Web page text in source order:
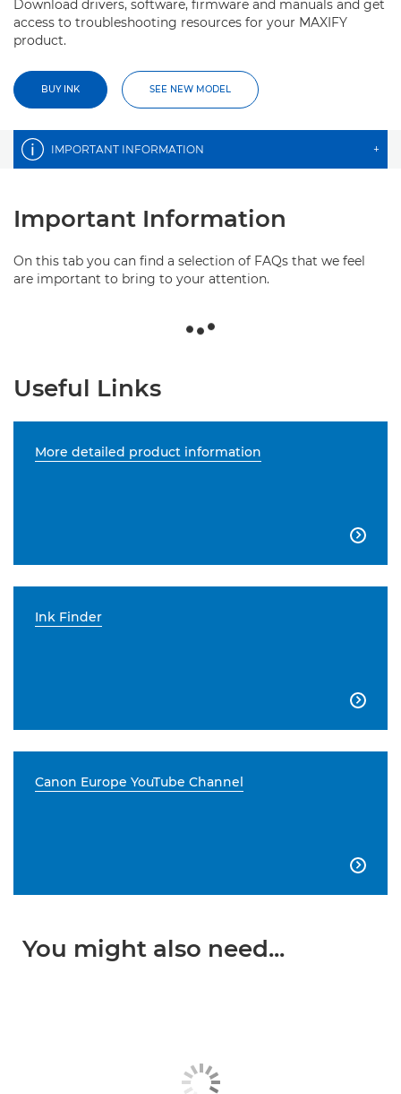
Download drivers, software, firmware and manuals and get
access to troubleshooting resources for your MAXIFY
product.
BUY INK SEE NEW MODEL
IMPORTANT INFORMATION +
Important Information
On this tab you can find a selection of FAQs that we feel
are important to bring to your attention.
Useful Links
More detailed product information

Ink Finder

Canon Europe YouTube Channel

You might also need...